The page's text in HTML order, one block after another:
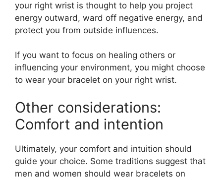
your right wrist is thought to help you project
energy outward, ward off negative energy, and
protect you from outside influences.
If you want to focus on healing others or
influencing your environment, you might choose
to wear your bracelet on your right wrist.
Other considerations:
Comfort and intention
Ultimately, your comfort and intuition should
guide your choice. Some traditions suggest that
men and women should wear bracelets on